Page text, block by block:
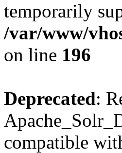
temporarily
/var/www/
on line 196
Deprecated:
compatible